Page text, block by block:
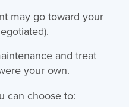
may go toward your
and treat
your own.
can choose to: